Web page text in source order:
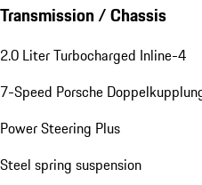
Transmission / Chassis
2.0 Liter Turbocharged Inline-4
7-Speed Porsche
Power Steering Plus
Steel spring suspension